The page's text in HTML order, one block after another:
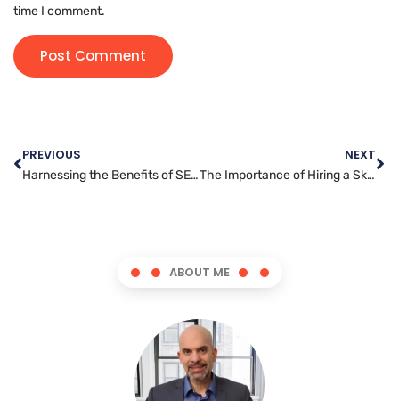
time I comment.
PREVIOUS
Harnessing the Benefits of SEO in Digital Marketing
NEXT
The Importance of Hiring a Skilled Social Media Manager for Your Business
ABOUT ME